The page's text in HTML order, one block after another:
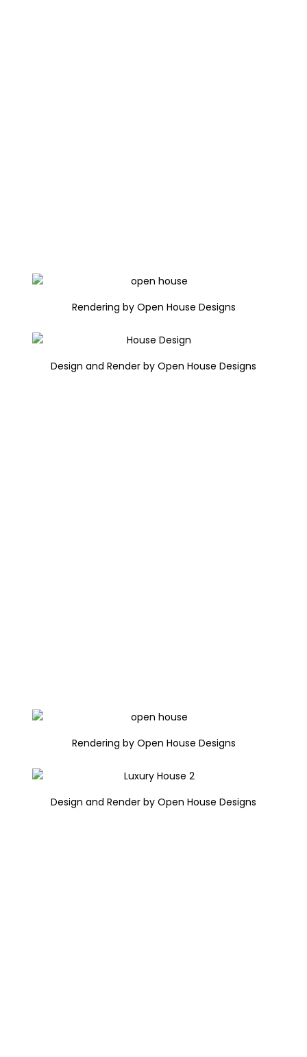
Rendering by Open House Designs
Design and Render by Open House Designs
Rendering by Open House Designs
Design and Render by Open House Designs